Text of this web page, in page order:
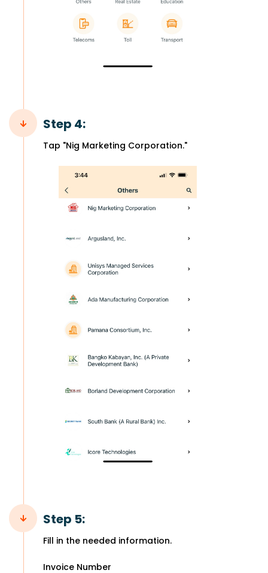
Step 4:
Tap "Nig Marketing Corporation."
Step 5:
Fill in the needed information.
Invoice Number